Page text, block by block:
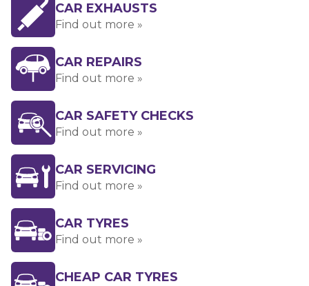
CAR EXHAUSTS
Find out more »
CAR REPAIRS
Find out more »
CAR SAFETY CHECKS
Find out more »
CAR SERVICING
Find out more »
CAR TYRES
Find out more »
CHEAP CAR TYRES